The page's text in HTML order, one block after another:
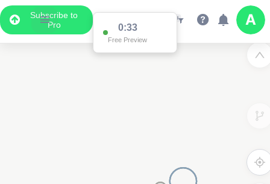
Subscribe to
Pro
0:33
Free Preview